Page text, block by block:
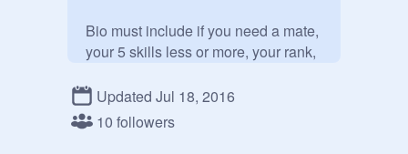
Bio must include if you need a mate,
your 5 skills less or more, your rank,
features. You may add more stuff to
your bio if you like.
Updated Jul 18, 2016
10 followers